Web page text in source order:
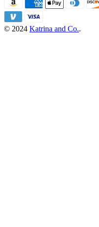
© 2024 Katrina and Co..